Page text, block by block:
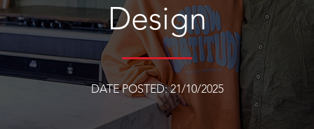
Design
DATE POSTED:21/10/2025